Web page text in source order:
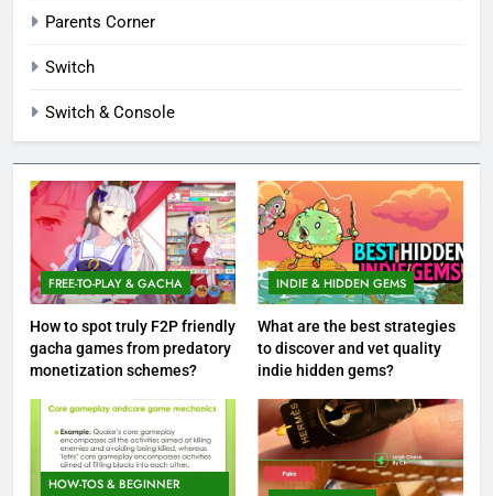
Parents Corner
Switch
Switch & Console
FREE-TO-PLAY & GACHA
How to spot truly F2P friendly
gacha games from predatory
monetization schemes?
INDIE & HIDDEN GEMS
What are the best strategies
to discover and vet quality
indie hidden gems?
HOW-TOS & BEGINNER